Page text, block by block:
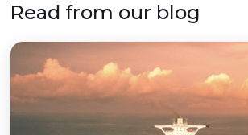
Read from our blog